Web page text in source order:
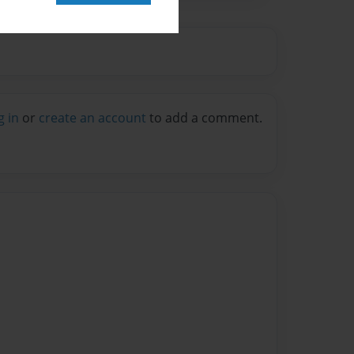
in or create an account to add a comment.